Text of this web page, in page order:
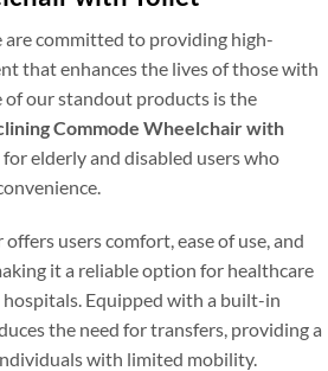
are committed to providing high-
that enhances the lives of those with
of our standout products is the
Commode Wheelchair with
elderly and disabled users who
users comfort, ease of use, and
it a reliable option for healthcare
hospitals. Equipped with a built-in
the need for transfers, providing a
with limited mobility.